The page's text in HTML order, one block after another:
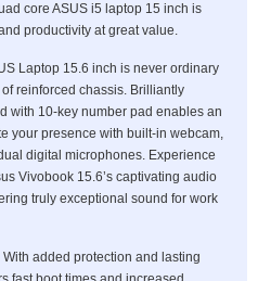
core ASUS i5 laptop 15 inch is
productivity at great value.
Laptop 15.6 inch is never ordinary
reinforced chassis. Brilliantly
with 10-key number pad enables an
your presence with built-in webcam,
digital microphones. Experience
Vivobook 15.6’s captivating audio
truly exceptional sound for work
With added protection and lasting